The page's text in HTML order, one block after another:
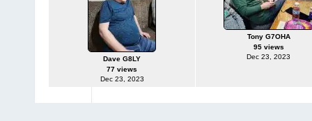
Dave G8LY
77 views
Dec 23, 2023
Tony G7OHA
95 views
Dec 23, 2023